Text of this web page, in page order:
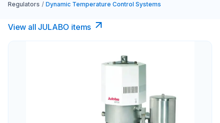
Regulators / Dynamic Temperature Control Systems
View all JULABO items